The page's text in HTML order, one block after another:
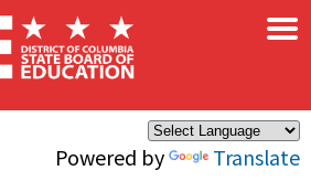
Powered by Translate
×